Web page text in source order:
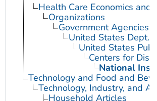
Health Care Economics and
Organizations
Government Agencies
United States Dept.
United States
Centers for
National
Technology and Food and
Technology, Industry, and
Household Articles